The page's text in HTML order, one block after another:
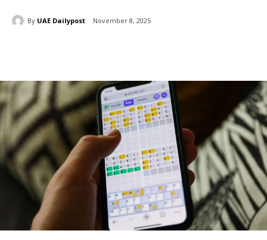
By UAE Dailypost November 8, 2025